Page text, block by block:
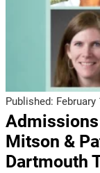
Published: February
Mitson &
Dartmouth